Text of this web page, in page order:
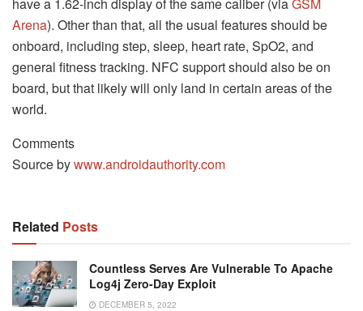
Arena). Other than that, all the usual features should be
onboard, including step, sleep, heart rate, SpO2, and
general fitness tracking. NFC support should also be on
board, but that likely will only land in certain areas of the
world.
Comments
Source bywww.androidauthority.com
Related Posts
Countless Serves Are Vulnerable To Apache
Log4j Zero-Day Exploit
DECEMBER 5, 2022